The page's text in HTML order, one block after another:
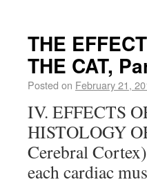
THE
THE CAT,
Posted on February 21,
IV. EFFECTS
HISTOLOGY
Cerebral
each cardiac